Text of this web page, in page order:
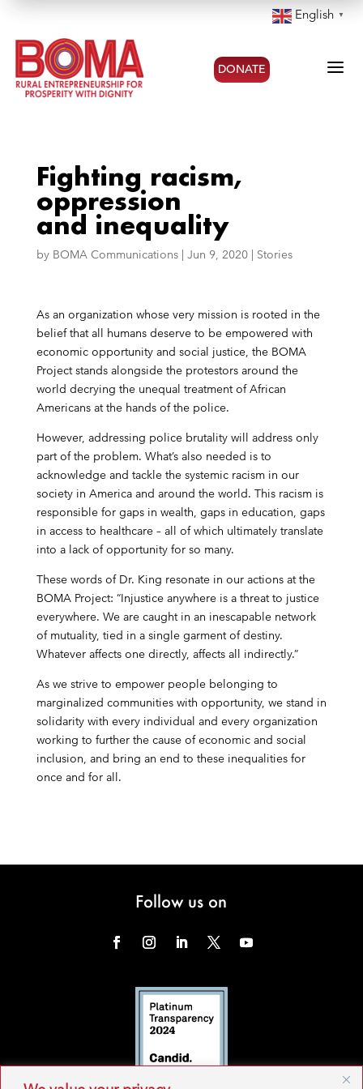
English ▼
DONATE a
Fighting racism,
oppression
and inequality
by BOMA Communications| Jun 9, 2020| Stories
As an organization whose very mission is rooted in the
belief that all humans deserve to be empowered with
economic opportunity and social justice, the BOMA
Project stands alongside the protestors around the
world decrying the unequal treatment of African
Americans at the hands of the police.
However, addressing police brutality will address only
part of the problem. What’s also needed is to
acknowledge and tackle the systemic racism in our
society in America and around the world. This racism is
responsible for gaps in wealth, gaps in education, gaps
in access to healthcare – all of which ultimately translate
into a lack of opportunity for so many.
These words of Dr. King resonate in our actions at the
BOMA Project: “Injustice anywhere is a threat to justice
everywhere. We are caught in an inescapable network
of mutuality, tied in a single garment of destiny.
Whatever affects one directly, affects all indirectly.”
As we strive to empower people belonging to
marginalized communities with opportunity, we stand in
solidarity with every individual and every organization
working to further the cause of economic and social
inclusion, and bring an end to these inequalities for
once and for all.
Follow us on